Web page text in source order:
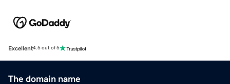
Excellent4.5 out of 5
The domain name